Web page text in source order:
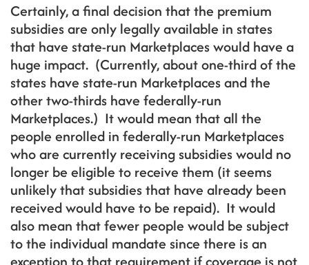
Certainly, a final decision that the premium
subsidies are only legally available in states
that have state-run Marketplaces would have a
huge impact. (Currently, about one-third of the
states have state-run Marketplaces and the
other two-thirds have federally-run
Marketplaces.) It would mean that all the
people enrolled in federally-run Marketplaces
who are currently receiving subsidies would no
longer be eligible to receive them (it seems
unlikely that subsidies that have already been
received would have to be repaid). It would
also mean that fewer people would be subject
to the individual mandate since there is an